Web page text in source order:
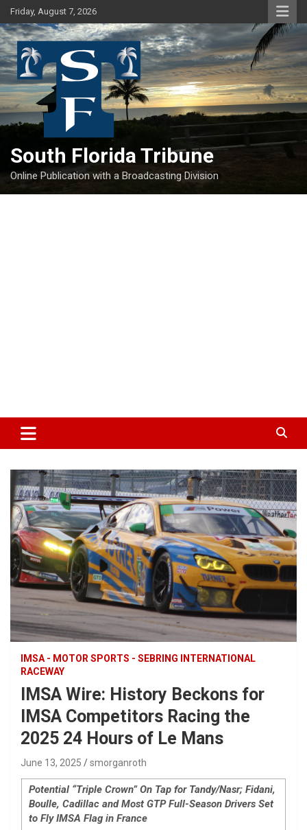
Skip
to
content
Friday, August 7, 2026
South Florida Tribune
Online Publication with a Broadcasting Division
IMSA - MOTOR SPORTS - SEBRING INTERNATIONAL
RACEWAY
IMSA Wire: History Beckons for
IMSA Competitors Racing the
2025 24 Hours of Le Mans
June 13, 2025 smorganroth
Potential “Triple Crown” On Tap for Tandy/Nasr; Fidani,
Boulle, Cadillac and Most GTP Full-Season Drivers Set
to Fly IMSA Flag in France